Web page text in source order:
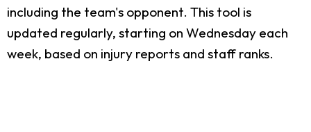
including the team's opponent. This tool is
updated regularly, starting on Wednesday each
week, based on injury reports and staff ranks.